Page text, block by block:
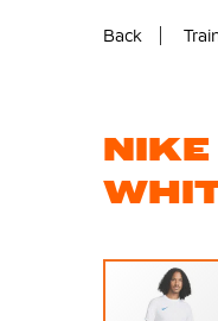
Back
Skip